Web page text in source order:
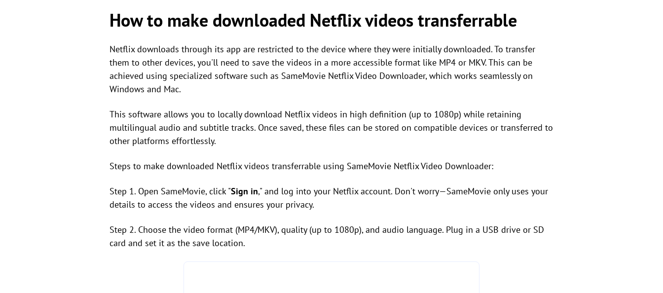
How to make downloaded Netflix videos transferrable
Netflix downloads through its app are restricted to the device where they were initially downloaded. To transfer
them to other devices, you'll need to save the videos in a more accessible format like MP4 or MKV. This can be
achieved using specialized software such as SameMovie Netflix Video Downloader, which works seamlessly on
Windows and Mac.
This software allows you to locally download Netflix videos in high definition (up to 1080p) while retaining
multilingual audio and subtitle tracks. Once saved, these files can be stored on compatible devices or transferred to
other platforms effortlessly.
Steps to make downloaded Netflix videos transferrable using SameMovie Netflix Video Downloader:
Step 1. Open SameMovie, click "Sign in," and log into your Netflix account. Don't worry—SameMovie only uses your
details to access the videos and ensures your privacy.
Step 2. Choose the video format (MP4/MKV), quality (up to 1080p), and audio language. Plug in a USB drive or SD
card and set it as the save location.